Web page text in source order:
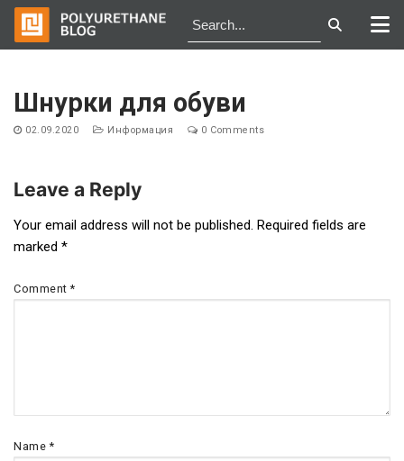
content
Шнурки для обуви
02.09.2020 Информация 0 Comments
Post
navigation
Leave a Reply
Your email address will not be published. Required fields are
marked *
Comment*
Name*